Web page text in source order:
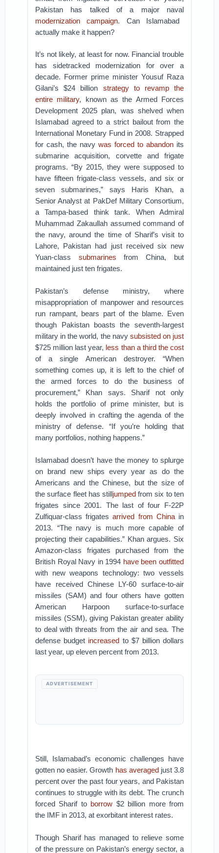
Pakistan has talked of a major naval
modernization campaign. Can Islamabad
actually make it happen?
It’s not likely, at least for now. Financial trouble
has sidetracked modernization for over a
decade. Former prime minister Yousuf Raza
Gilani’s $24 billion strategy to revamp the
entire military, known as the Armed Forces
Development 2025 plan, was shelved when
Islamabad agreed to a strict bailout from the
International Monetary Fund in 2008. Strapped
for cash, the navy was forced to abandonits
submarine acquisition, corvette and frigate
programs. “By 2015, they were supposed to
have fifteen frigate-class vessels, and six or
seven submarines,” says Haris Khan, a
Senior Analyst at PakDef Military Consortium,
a Tampa-based think tank. When Admiral
Muhammad Zakaullah assumed command of
the navy, around the time of Sharif’s visit to
Lahore, Pakistan had just received six new
Yuan-class submarines from China, but
maintained just ten frigates.
Pakistan’s defense ministry, where
misappropriation of manpower and resources
run rampant, bears part of the blame. Even
though Pakistan boasts the seventh-largest
military in the world, the navy subsisted on just
$725 million last year, less than a third the cost
of a single American destroyer. “When
something comes up, it is left to the chief of
the armed forces to do the business of
procurement,” Khan says. Sharif not only
holds the portfolio of prime minister, but is
deeply involved in crafting the agenda of the
ministry of defense. “If you’re holding that
many portfolios, nothing happens.”
Islamabad doesn’t have the money to splurge
on brand new ships every year as do the
Americans and the Chinese, but the size of
the surface fleet has stilljumped from six to ten
frigates since 2001. The last of four F-22P
Zulfiquar-class frigates arrived from Chinain
2013. “The navy is much more capable of
projecting their capabilities.” Khan argues. Six
Amazon-class frigates purchased from the
British Royal Navy in 1994 have been outfitted
with new weapons technology: two vessels
have received Chinese LY-60 surface-to-air
missiles (SAM) and four others have gotten
American Harpoon surface-to-surface
missiles (SSM), giving Pakistan greater ability
to deal with threats from the air and sea. The
defense budget increased to $7 billion dollars
last year, up eleven percent from 2013.
ADVERTISEMENT
Still, Islamabad’s economic challenges have
gotten no easier. Growth has averagedjust 3.8
percent over the past four years, and Pakistan
continues to struggle with its debt. The crunch
forced Sharif toborrow $2 billion more from
the IMF in 2013, at exorbitant interest rates.
Though Sharif has managed to relieve some
of the pressure on Pakistan’s energy sector, a